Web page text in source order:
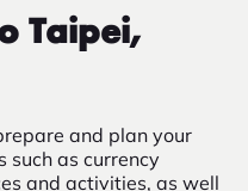
Taipei,
and plan your
such as currency
and activities, as well